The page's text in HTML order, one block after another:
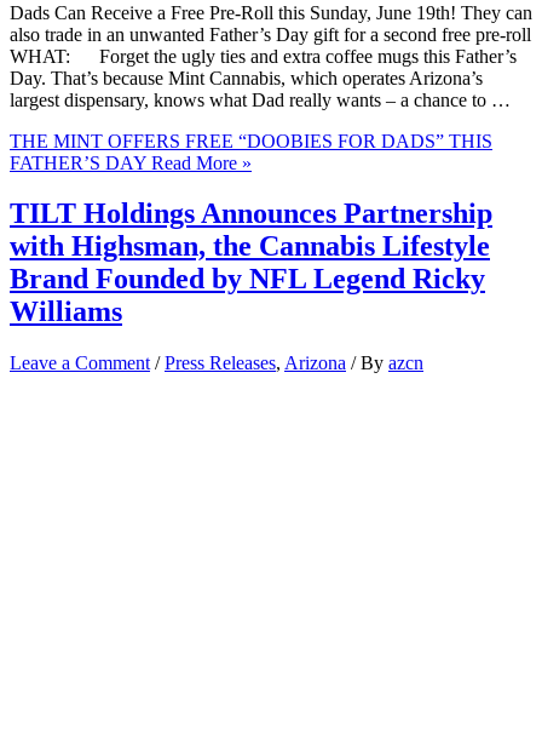
Dads Can Receive a Free Pre-Roll this Sunday, June 19th! They can
also trade in an unwanted Father’s Day gift for a second free pre-roll
WHAT: Forget the ugly ties and extra coffee mugs this Father’s
Day. That’s because Mint Cannabis, which operates Arizona’s
largest dispensary, knows what Dad really wants – a chance to …
THE MINT OFFERS FREE “DOOBIES FOR DADS” THIS
FATHER’S DAY Read More »
TILT Holdings Announces Partnership
with Highsman, the Cannabis Lifestyle
Brand Founded by NFL Legend Ricky
Williams
Leave a Comment /Press Releases, Arizona / By azcn